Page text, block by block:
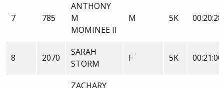
7 785
ANTHONY
M
MOMINEE II
M 5K
8 2070
SARAH
STORM
F 5K
ZACHARY